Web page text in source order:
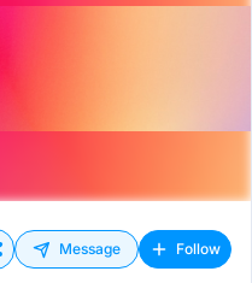
Message Follow